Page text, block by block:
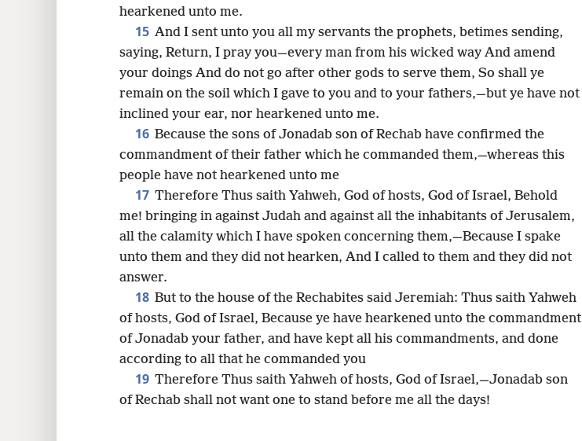
hearkened unto me.
15 And I sent unto you all my servants the prophets, betimes sending,
saying, Return, I pray you—every man from his wicked way And amend
your doings And do not go after other gods to serve them, So shall ye
remain on the soil which I gave to you and to your fathers,—but ye have not
inclined your ear, nor hearkened unto me.
16 Because the sons of Jonadab son of Rechab have confirmed the
commandment of their father which he commanded them,—whereas this
people have not hearkened unto me
17 Therefore Thus saith Yahweh, God of hosts, God of Israel, Behold
me! bringing in against Judah and against all the inhabitants of Jerusalem,
all the calamity which I have spoken concerning them,—Because I spake
unto them and they did not hearken, And I called to them and they did not
answer.
18 But to the house of the Rechabites said Jeremiah: Thus saith Yahweh
of hosts, God of Israel, Because ye have hearkened unto the commandment
of Jonadab your father, and have kept all his commandments, and done
according to all that he commanded you
19 Therefore Thus saith Yahweh of hosts, God of Israel,—Jonadab son
of Rechab shall not want one to stand before me all the days!